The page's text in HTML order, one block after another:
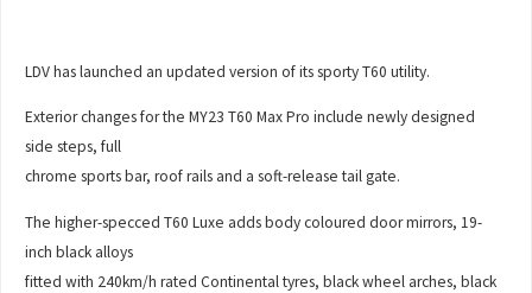
LDV has launched an updated version of its sporty T60 utility.
Exterior changes for the MY23 T60 Max Pro include newly designed
side steps, full
chrome sports bar, roof rails and a soft-release tail gate.
The higher-specced T60 Luxe adds body coloured door mirrors, 19-
inch black alloys
fitted with 240km/h rated Continental tyres, black wheel arches, black